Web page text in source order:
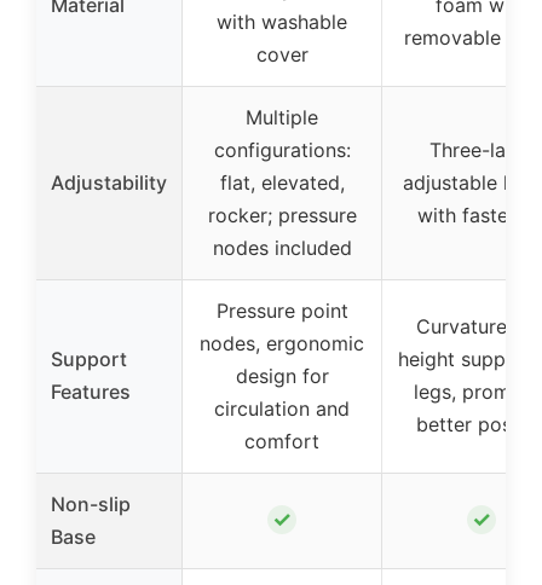
with washable
cover
removable
Adjustability
Multiple
configurations:
flat, elevated,
rocker; pressure
nodes included
Three-layer
adjustable
with
Support
Features
Pressure point
nodes, ergonomic
design for
circulation and
comfort
Curvature
height support
legs,
better
Non-slip
Base
✓ ✓